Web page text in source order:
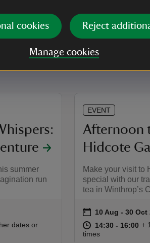
cookies Reject
Manage cookies
summer
run
16:00
16:00dates or
EVENT
Afternoon
Hidcote
Make your visit to
special with our
tea in Winthrop’s
Event summary
on 10 Aug to 30
10 Aug - 30 Oct
at 14:30 to 16:00
14:30 - 16:00 +
times